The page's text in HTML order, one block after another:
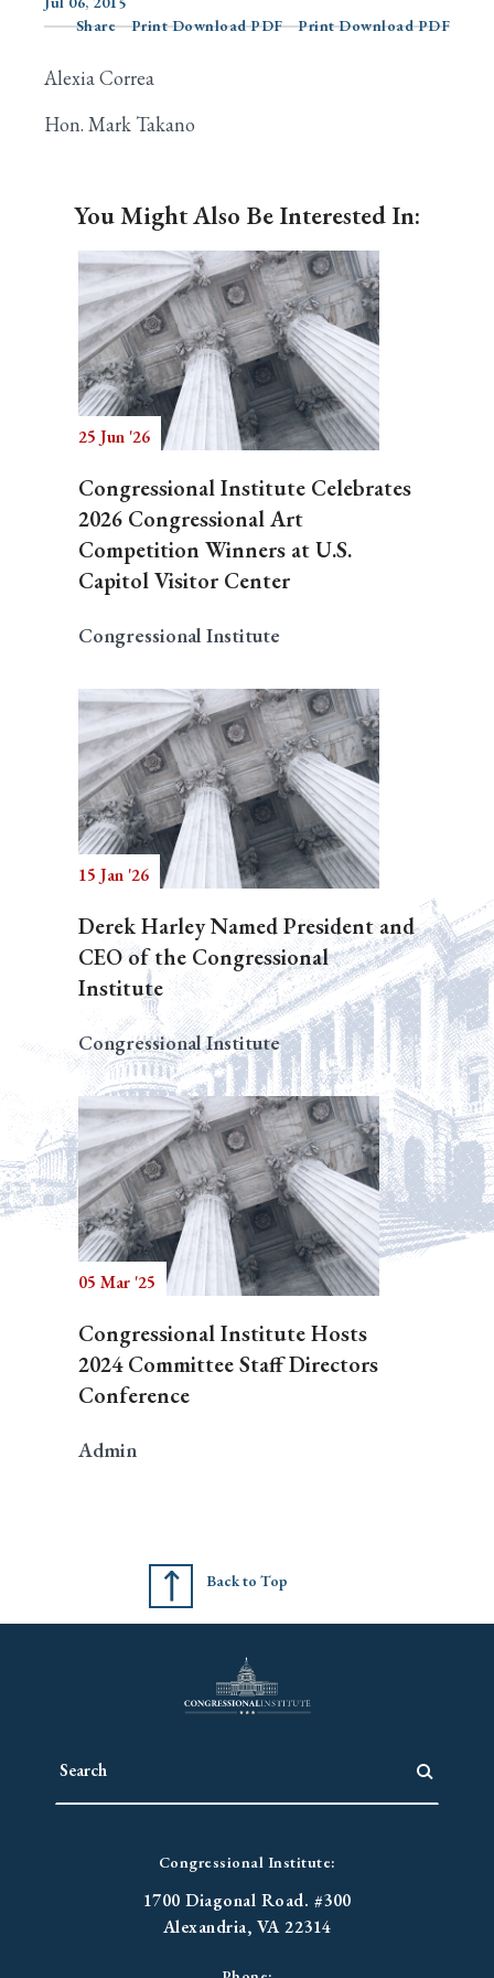
Search
Share
Print Download PDF Print Download PDF
Alexia Correa
Hon. Mark Takano
You Might Also Be Interested In:
25 Jun '26
Congressional Institute Celebrates
2026 Congressional Art
Competition Winners at U.S.
Capitol Visitor Center
Congressional Institute
15 Jan '26
Derek Harley Named President and
CEO of the Congressional
Institute
Congressional Institute
05 Mar '25
Congressional Institute Hosts
2024 Committee Staff Directors
Conference
Admin
Back to Top
Congressional Institute:
1700 Diagonal Road. #300
Alexandria, VA 22314